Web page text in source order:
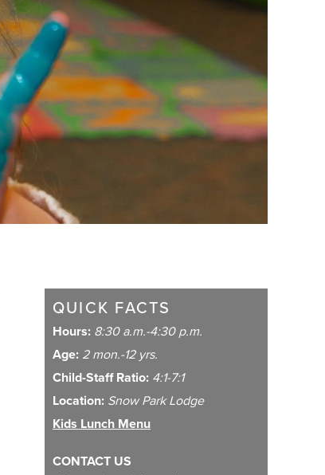
QUICK FACTS
Hours: 8:30 a.m.-4:30 p.m.
Age: 2 mon.-12 yrs.
Child-Staff Ratio: 4:1-7:1
Location: Snow Park Lodge
Kids Lunch Menu
CONTACT US